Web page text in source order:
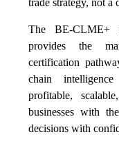
The BE-CLME+
provides the
certification
chain
profitable,
businesses with
decisions with